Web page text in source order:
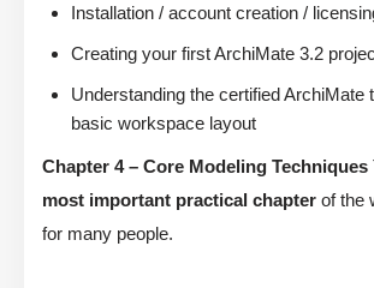
Installation / account creation /
Creating your first ArchiMate 3.2
Understanding the certified ArchiMate
basic workspace layout
Chapter 4 – Core Modeling Techniques
most important practical chapter of the
for many people.